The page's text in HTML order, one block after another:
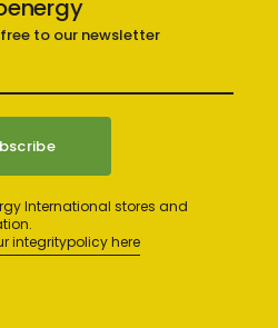
to our newsletter
International stores and
integritypolicy here